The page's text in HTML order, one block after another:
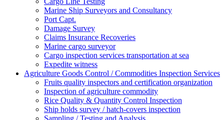
Marine Ship Surveyors and Consultancy
Port Capt.
Damage Survey
Claims Insurance Recoveries
Marine cargo surveyor
Cargo inspection services transportation at sea
Expedite witness
Agriculture Goods Control / Commodities Inspection Services
Fruits quality inspectors and certification organization
Inspection of agriculture commodity
Rice Quality & Quantity Control Inspection
Ship holds survey / hatch-covers inspection
Sampling / Testing and Analysis